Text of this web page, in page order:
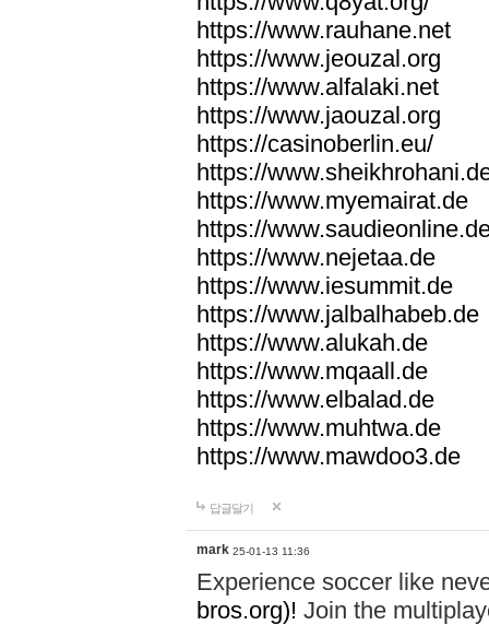
https://www.rauhane.net
https://www.jeouzal.org
https://www.alfalaki.net
https://www.jaouzal.org
https://casinoberlin.eu/
https://
https://www.myemairat.de
https://
https://www.nejetaa.de
https://www.iesummit.de
https://www.jalbalhabeb.de
https://www.alukah.de
https://www.mqaall.de
https://www.elbalad.de
https://www.muhtwa.de
https://www.mawdoo3.de
답글달기
mark 25-01-13 11:36
Experience soccer like
bros.org)! Join the